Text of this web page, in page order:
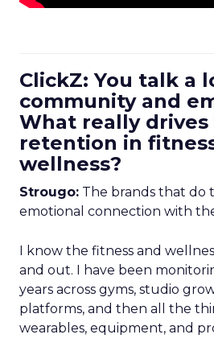
ClickZ: You talk a
community and
What really
retention in
wellness?
Strougo: The brands that do
emotional connection with
I know the fitness and
and out. I have been
years across gyms, studio
platforms, and then all the
wearables, equipment, and